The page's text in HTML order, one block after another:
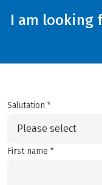
I am looking
Salutation *
Please select
First name *